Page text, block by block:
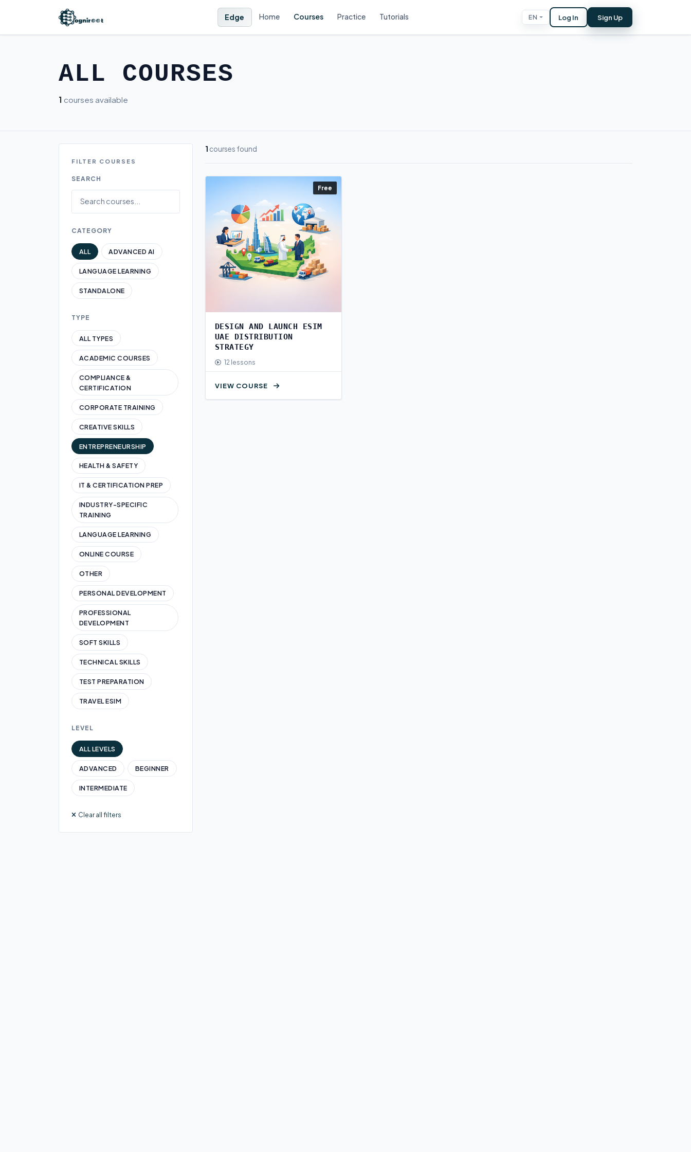
Edge Home Courses Practice Tutorials EN Log In Sign Up
ALL COURSES
1 courses available
FILTER COURSES
SEARCH
CATEGORY
ALL ADVANCED AI
LANGUAGE LEARNING
STANDALONE
TYPE
ALL TYPES
ACADEMIC COURSES
COMPLIANCE &
CERTIFICATION
CORPORATE TRAINING
CREATIVE SKILLS
ENTREPRENEURSHIP
HEALTH & SAFETY
IT & CERTIFICATION PREP
INDUSTRY-SPECIFIC
TRAINING
LANGUAGE LEARNING
ONLINE COURSE
OTHER
PERSONAL DEVELOPMENT
PROFESSIONAL
DEVELOPMENT
SOFT SKILLS
TECHNICAL SKILLS
TEST PREPARATION
TRAVEL ESIM
LEVEL
ALL LEVELS
ADVANCED BEGINNER
INTERMEDIATE
Clear all filters
1 courses found
Free
DESIGN AND LAUNCH ESIM
UAE DISTRIBUTION
STRATEGY
12 lessons
VIEW COURSE